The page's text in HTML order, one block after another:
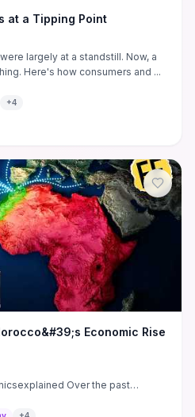
at a Tipping Point
largely at a standstill. Now, a
Here's how consumers and ...
+4
Economic Rise
Over the past